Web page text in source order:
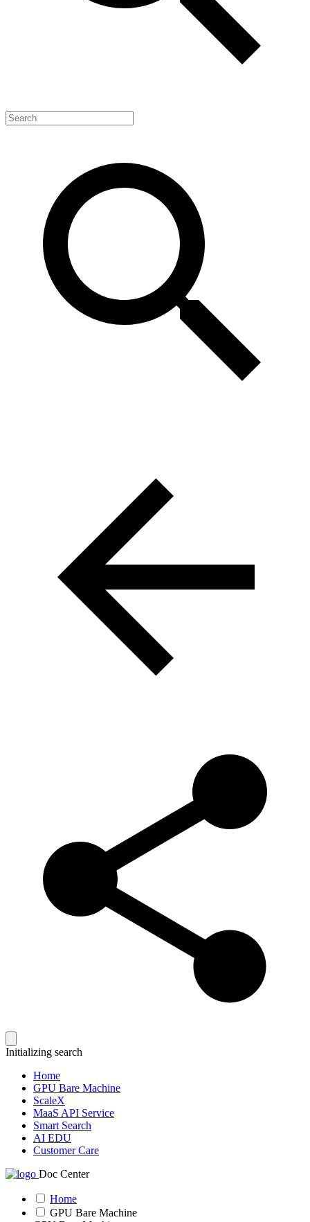
Initializing search
Home
GPU Bare Machine
ScaleX
MaaS API Service
Smart Search
AI EDU
Customer Care
Doc Center
Home
GPU Bare Machine